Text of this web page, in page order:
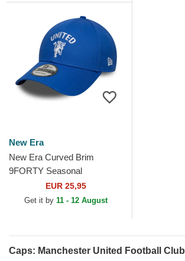
New Era
New Era Curved Brim
9FORTY Seasonal
Manchester United Football
Club Premier League Blue...
EUR 25,95
Get it by 11 - 12 August
Caps: Manchester United Football Club